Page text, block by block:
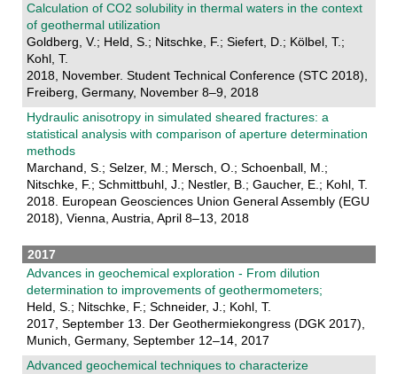
Calculation of CO2 solubility in thermal waters in the context
of geothermal utilization
Goldberg, V.; Held, S.; Nitschke, F.; Siefert, D.; Kölbel, T.;
Kohl, T.
2018, November. Student Technical Conference (STC 2018),
Freiberg, Germany, November 8–9, 2018
Hydraulic anisotropy in simulated sheared fractures: a
statistical analysis with comparison of aperture determination
methods
Marchand, S.; Selzer, M.; Mersch, O.; Schoenball, M.;
Nitschke, F.; Schmittbuhl, J.; Nestler, B.; Gaucher, E.; Kohl, T.
2018. European Geosciences Union General Assembly (EGU
2018), Vienna, Austria, April 8–13, 2018
2017
Advances in geochemical exploration - From dilution
determination to improvements of geothermometers;
Held, S.; Nitschke, F.; Schneider, J.; Kohl, T.
2017, September 13. Der Geothermiekongress (DGK 2017),
Munich, Germany, September 12–14, 2017
Advanced geochemical techniques to characterize